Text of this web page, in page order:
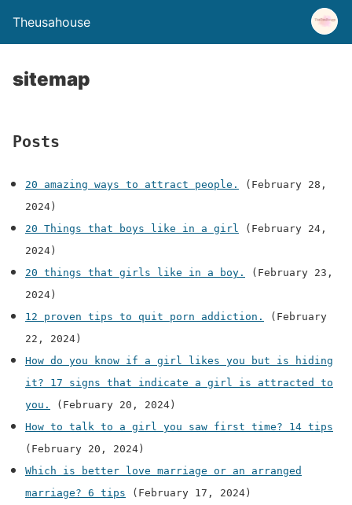
Theusahouse
sitemap
Posts
20 amazing ways to attract people.
(February 28,
2024)
20 Things that boys like in a girl
(February 24,
2024)
20 things that girls like in a boy.
(February 23,
2024)
12 proven tips to quit porn addiction.
(February
22, 2024)
How do you know if a girl likes you but is hiding
it? 17 signs that indicate a girl is attracted to
you.
(February 20, 2024)
How to talk to a girl you saw first time? 14 tips
(February 20, 2024)
Which is better love marriage or an arranged
marriage? 6 tips
(February 17, 2024)